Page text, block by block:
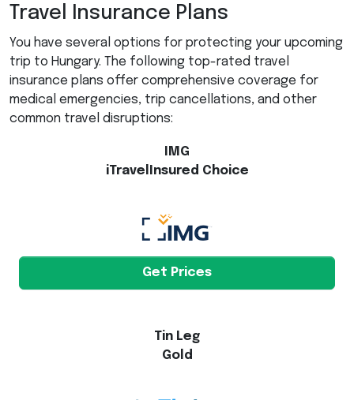
Travel Insurance Plans
You have several options for protecting your upcoming
trip to Hungary. The following top-rated travel
insurance plans offer comprehensive coverage for
medical emergencies, trip cancellations, and other
common travel disruptions:
IMG
iTravelInsured Choice
Get Prices
Tin Leg
Gold